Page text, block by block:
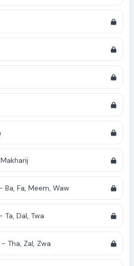
Ba, Fa, Meem, Waw
Ta, Dal, Twa
Tha, Zal, Zwa